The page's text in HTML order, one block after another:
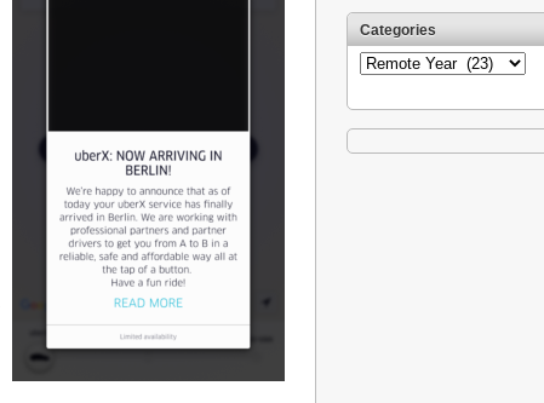
Categories
Categories